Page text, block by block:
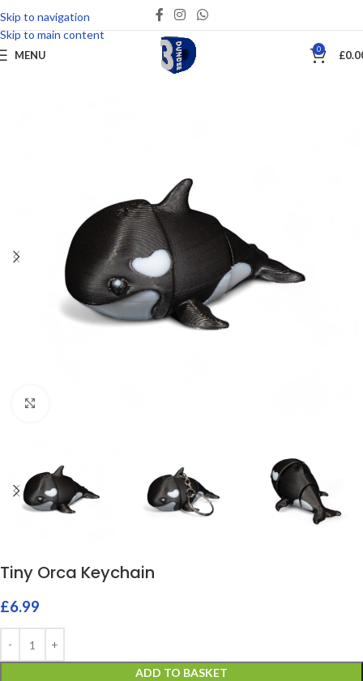
Skip to navigation
Skip to main content
MENU 0 £
Save
Tiny Orca Keychain
£6.99
ADD TO BASKET